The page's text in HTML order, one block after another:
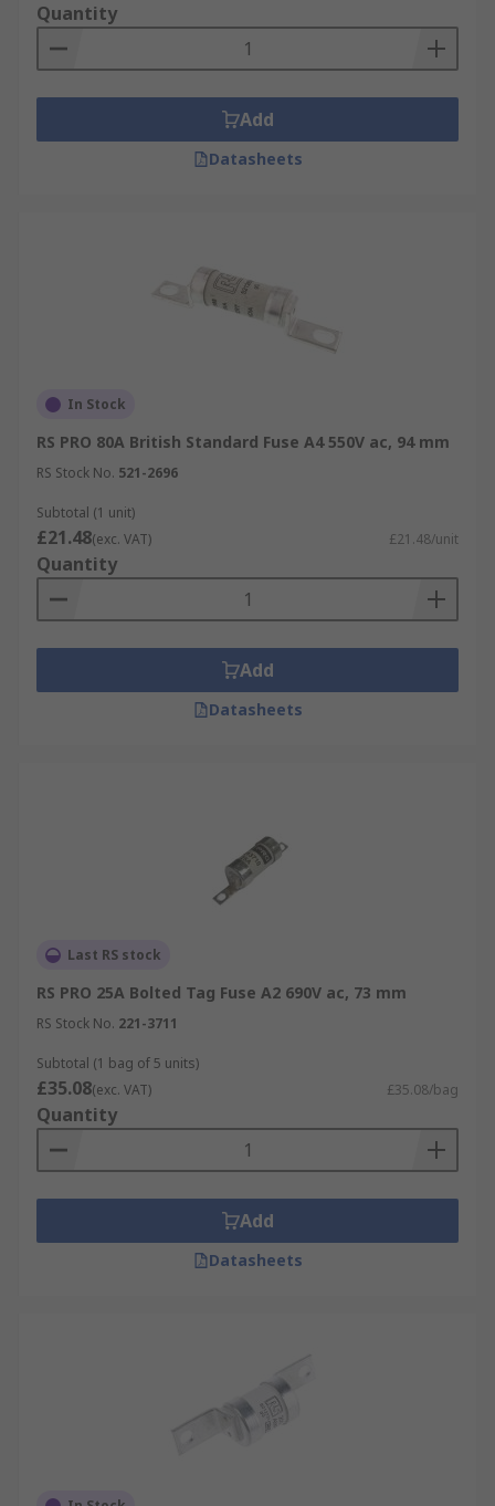
Quantity
Add
Datasheets
In Stock
RS PRO 80A British Standard Fuse A4 550V ac, 94 mm
RS Stock No. 521-2696
Subtotal (1 unit)
£21.48(exc. VAT) £21.48/unit
Quantity
Add
Datasheets
Last RS stock
RS PRO 25A Bolted Tag Fuse A2 690V ac, 73 mm
RS Stock No. 221-3711
Subtotal (1 bag of 5 units)
£35.08(exc. VAT) £35.08/bag
Quantity
Add
Datasheets